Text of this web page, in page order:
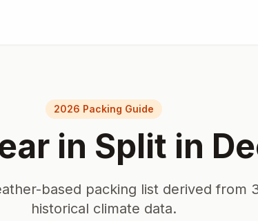
2026 Packing Guide
in Split in
based packing list derived from
historical climate data.